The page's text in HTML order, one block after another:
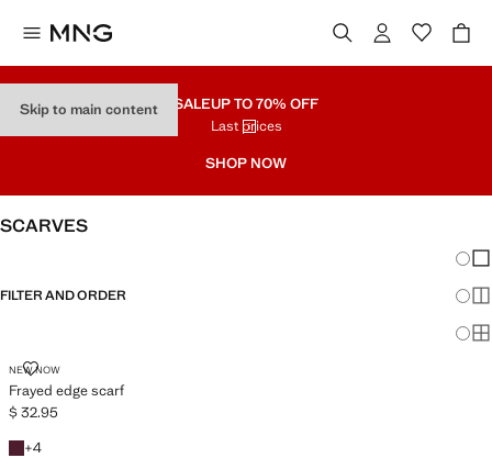
Skip to main content SALEUP TO 70% OFF
Last prices
SHOP NOW
SCARVES
FILTER AND ORDER
NEW NOW
Frayed edge scarf
FRAYED EDGE SCARF
Current price [$ 32.95 ]
$ 32.95
+4
+4 colours